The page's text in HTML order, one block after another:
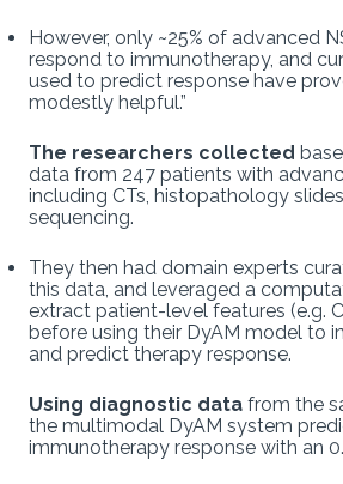
However, only ~25% of advanced
respond to immunotherapy, and
used to predict response have
modestly helpful.”
The researchers collected
data from 247 patients with
including CTs, histopathology
sequencing.
They then had domain experts
this data, and leveraged a
extract patient-level features (e.g.
before using their DyAM model to
and predict therapy response.
Using diagnostic data from the
the multimodal DyAM system
immunotherapy response with an